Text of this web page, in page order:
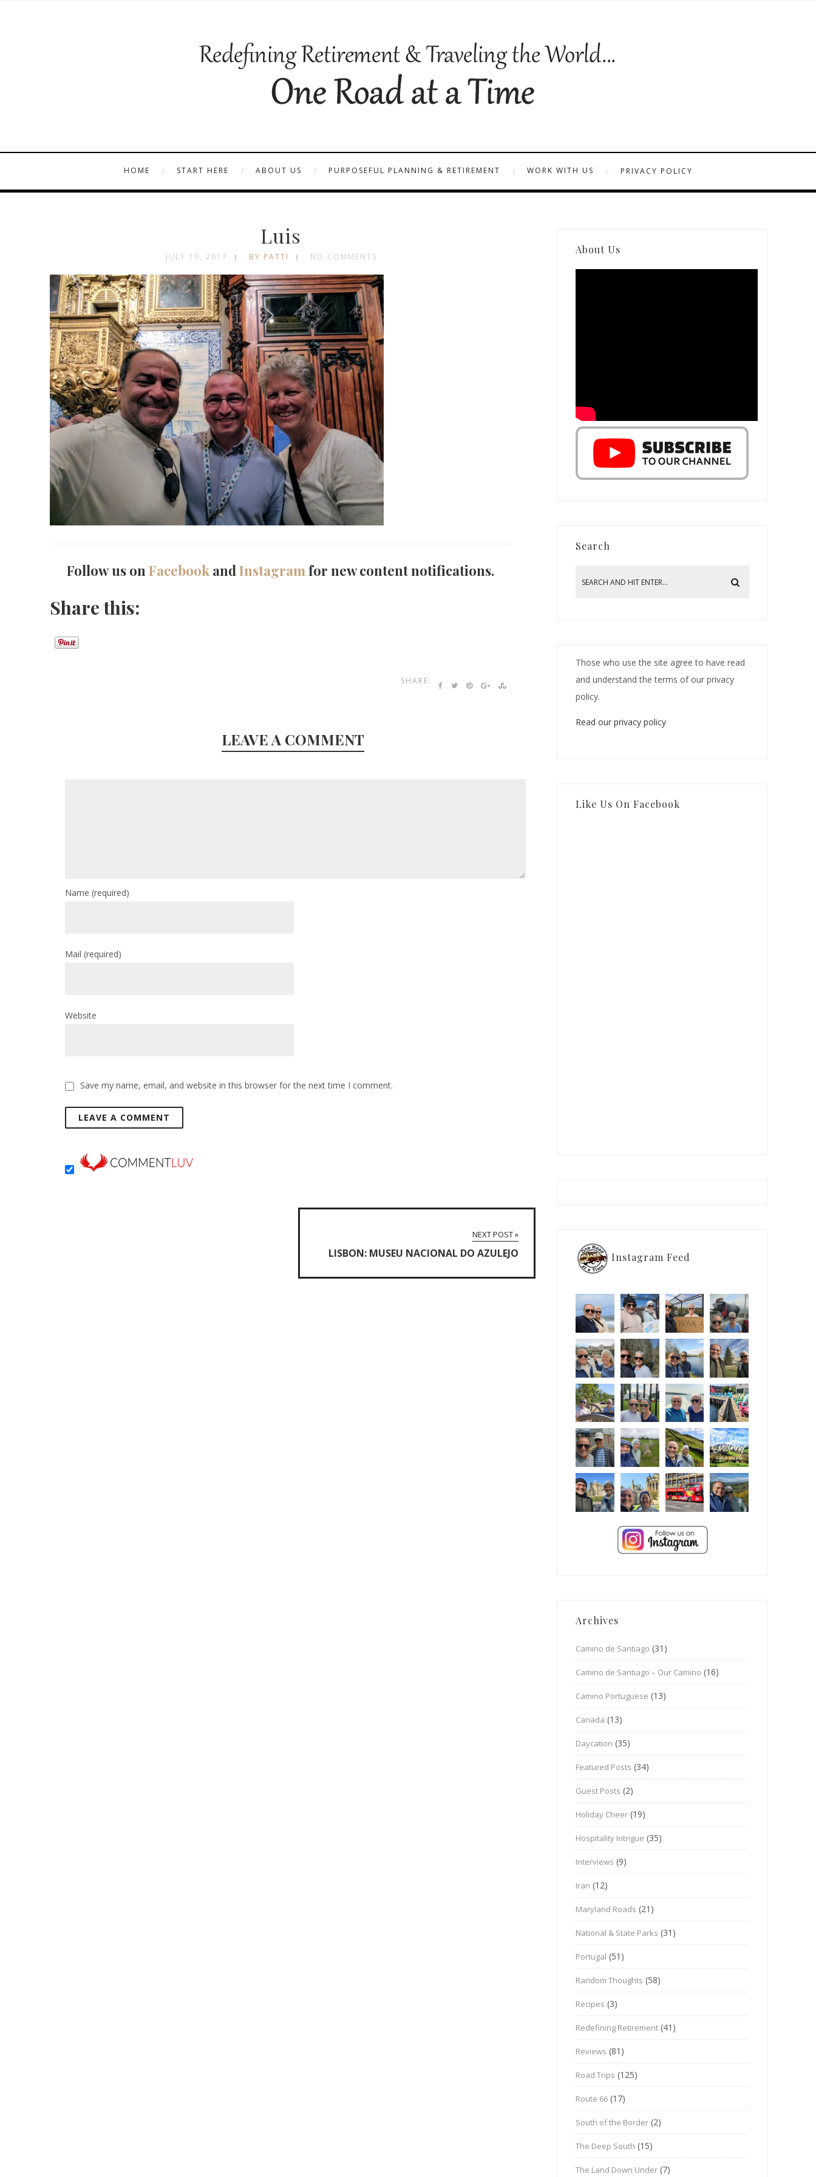
HOME START HERE ABOUT US PURPOSEFUL PLANNING & RETIREMENT WORK WITH US PRIVACY POLICY
Luis
JULY 10, 2017 BY PATTI NO COMMENTS
Follow us onFacebook andInstagramfor new content notifications.
Share this:
SHARE:
LEAVE A COMMENT
Name (required)
Mail (required)
Website
Save my name, email, and website in this browser for the next time I comment.
NEXT POST »
LISBON: MUSEU NACIONAL DO AZULEJO
About Us
Search
Those who use the site agree to have read
and understand the terms of our privacy
policy.
Read our privacy policy
Like Us On Facebook
Instagram Feed
Archives
Camino de Santiago (31)
Camino de Santiago – Our Camino (16)
Camino Portuguese (13)
Canada (13)
Daycation (35)
Featured Posts (34)
Guest Posts (2)
Holiday Cheer (19)
Hospitality Intrigue (35)
Interviews (9)
Iran (12)
Maryland Roads (21)
National & State Parks (31)
Portugal (51)
Random Thoughts (58)
Recipes (3)
Redefining Retirement (41)
Reviews (81)
Road Trips (125)
Route 66 (17)
South of the Border (2)
The Deep South (15)
The Land Down Under (7)